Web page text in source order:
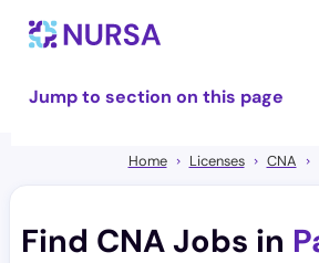
Jump to section on this page
Home Licenses CNA
Find CNA Jobs in